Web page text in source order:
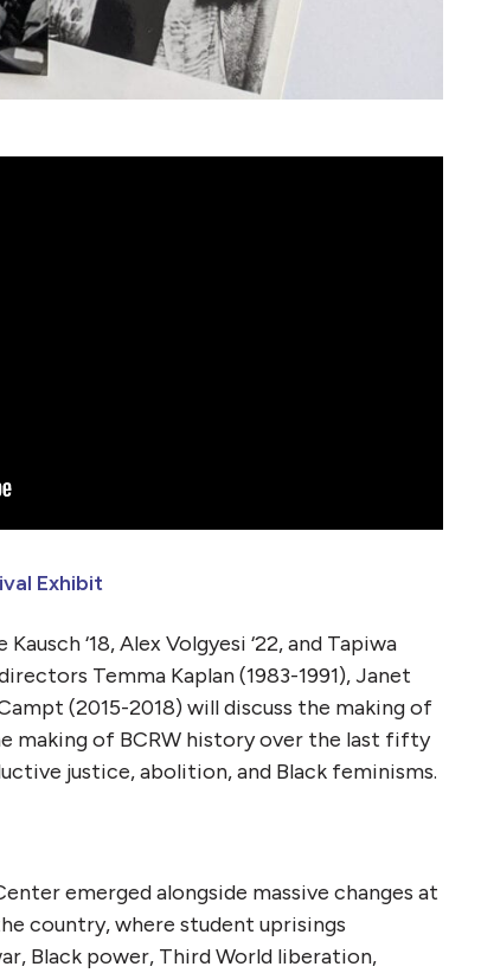
Exhibit
‘18, Alex Volgyesi ‘22, and Tapiwa
Temma Kaplan (1983-1991), Janet
(2015-2018) will discuss the making of
making of BCRW history over the last fifty
justice, abolition, and Black feminisms.
emerged alongside massive changes at
country, where student uprisings
Black power, Third World liberation,